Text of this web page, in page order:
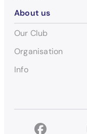
About us
Our Club
Organisation
Info